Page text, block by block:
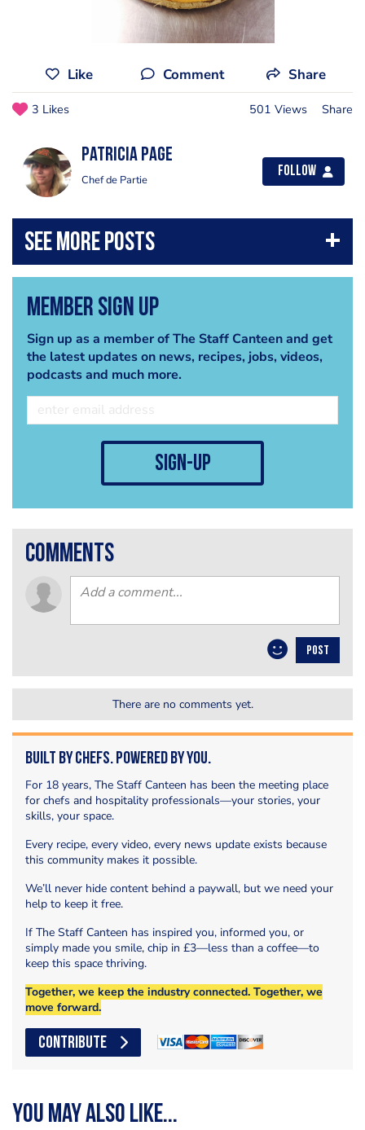
Like Comment Share
3 Likes 501 Views Share
Patricia Page
Chef de Partie
Follow
Member Sign Up
Sign up as a member of The Staff Canteen and get
the latest updates on news, recipes, jobs, videos,
podcasts and much more.
sign-up
comments
POST
There are no comments yet.
Built by Chefs. Powered by You.
For 18 years, The Staff Canteen has been the meeting place
for chefs and hospitality professionals—your stories, your
skills, your space.
Every recipe, every video, every news update exists because
this community makes it possible.
We’ll never hide content behind a paywall, but we need your
help to keep it free.
If The Staff Canteen has inspired you, informed you, or
simply made you smile, chip in £3—less than a coffee—to
keep this space thriving.
Together, we keep the industry connected. Together, we
move forward.
CONTRIBUTE
You may also like...